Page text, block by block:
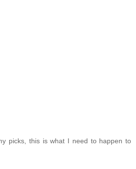
picks, this is what I need to happen to